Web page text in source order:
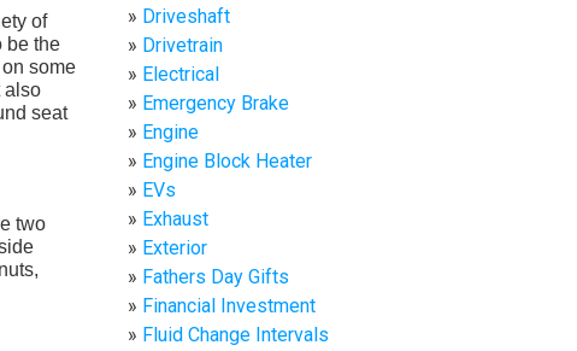
of
be the
some
also
seat
two
Driveshaft
Drivetrain
Electrical
Emergency Brake
Engine
Engine Block Heater
EVs
Exhaust
Exterior
Fathers Day Gifts
Financial Investment
Fluid Change Intervals